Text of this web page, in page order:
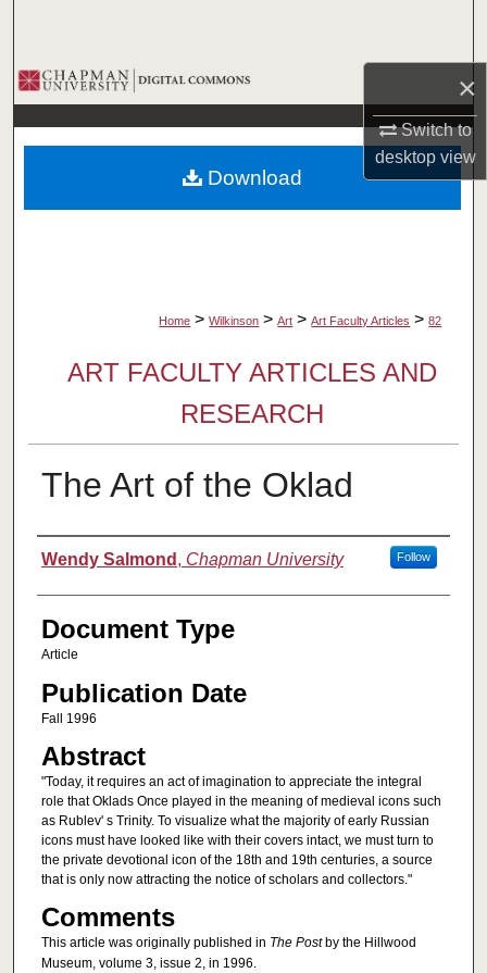
×
Switch to
desktopview
Browse Collections
My Account
About
Home > Wilkinson > Art > Art Faculty Articles > 82
ART FACULTY ARTICLES AND
RESEARCH
The Art of the Oklad
Authors
Wendy Salmond , Chapman University Follow
Document Type
Article
Publication Date
Fall 1996
Abstract
"Today, it requires an act of imagination to appreciate the integral
role that Oklads Once played in the meaning of medieval icons such
as Rublev' s Trinity. To visualize what the majority of early Russian
icons must have looked like with their covers intact, we must turn to
the private devotional icon of the 18th and 19th centuries, a source
that is only now attracting the notice of scholars and collectors."
Comments
This article was originally published in The Postby the Hillwood
Museum, volume 3, issue 2, in 1996.
Download